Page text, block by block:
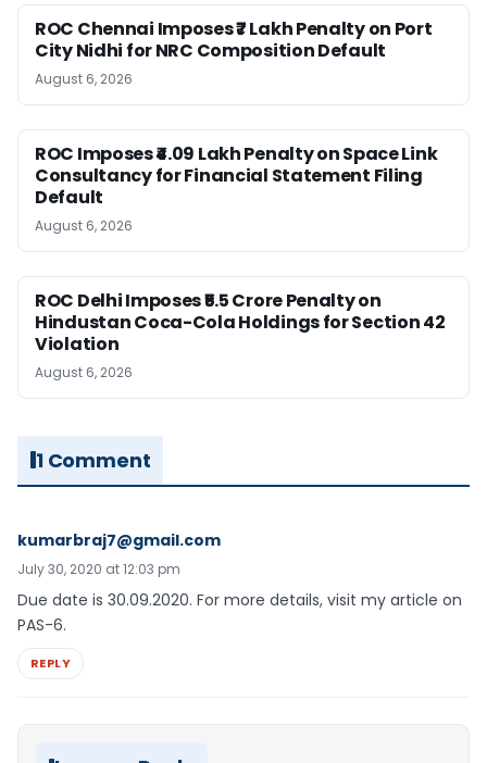
ROC Chennai Imposes ₹7 Lakh Penalty on Port
City Nidhi for NRC Composition Default
August 6, 2026
ROC Imposes ₹4.09 Lakh Penalty on Space Link
Consultancy for Financial Statement Filing
Default
August 6, 2026
ROC Delhi Imposes ₹5.5 Crore Penalty on
Hindustan Coca-Cola Holdings for Section 42
Violation
August 6, 2026
1 Comment
kumarbraj7@gmail.com
July 30, 2020 at 12:03 pm
Due date is 30.09.2020. For more details, visit my article on
PAS-6.
REPLY